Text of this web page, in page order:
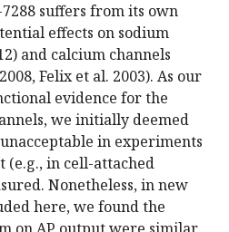
suffers from its own
effects on sodium
and calcium channels
Felix et al. 2003). As our
evidence for the
we initially deemed
in experiments
in cell-attached
Nonetheless, in new
here, we found the